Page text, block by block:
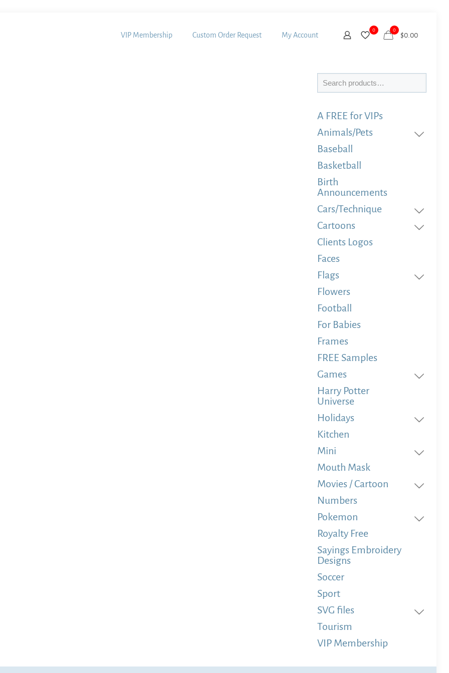
VIP Membership Custom Order Request My Account
0 0
$0.00
Search
A FREE for VIPs
Animals/Pets
Baseball
Basketball
Birth
Announcements
Cars/Technique
Cartoons
Clients Logos
Faces
Flags
Flowers
Football
For Babies
Frames
FREE Samples
Games
Harry Potter
Universe
Holidays
Kitchen
Mini
Mouth Mask
Movies / Cartoon
Numbers
Pokemon
Royalty Free
Sayings Embroidery
Designs
Soccer
Sport
SVG files
Tourism
VIP Membership